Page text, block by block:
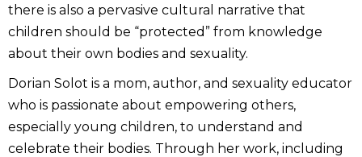
there is also a pervasive cultural narrative that
children should be “protected” from knowledge
about their own bodies and sexuality.
Dorian Solot is a mom, author, and sexuality educator
who is passionate about empowering others,
especially young children, to understand and
celebrate their bodies. Through her work, including